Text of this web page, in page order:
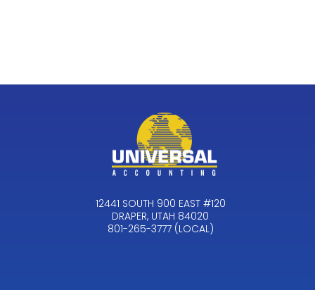
12441 SOUTH 900 EAST #120
DRAPER, UTAH 84020
801-265-3777 (LOCAL)